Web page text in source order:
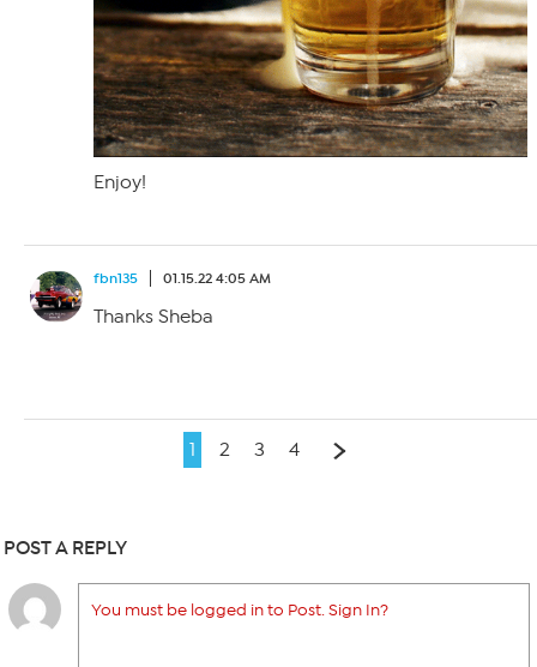
Enjoy!
fbn135 01.15.22 4:05 AM
Thanks Sheba
1 2 3 4
POST A REPLY
You must be logged in to Post. Sign In?